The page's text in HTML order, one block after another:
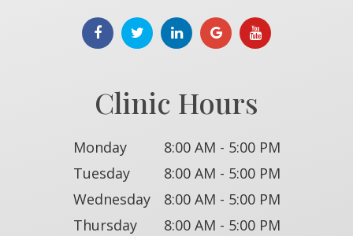
Clinic Hours
Monday
8:00 AM - 5:00 PM
Tuesday
8:00 AM - 5:00 PM
Wednesday
8:00 AM - 5:00 PM
Thursday
8:00 AM - 5:00 PM